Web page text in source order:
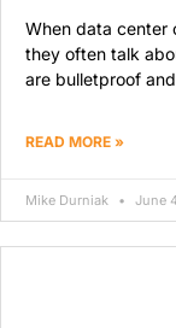
When data center
they often talk
are bulletproof
READ MORE »
Mike Durniak June